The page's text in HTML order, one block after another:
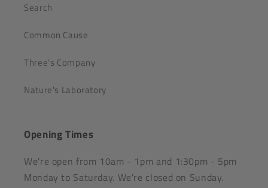
Search
Common Cause
Three's Company
Nature's Laboratory
Opening Times
We're open from 10am - 1pm and 1:30pm - 5pm
Monday to Saturday. We're closed on Sunday.